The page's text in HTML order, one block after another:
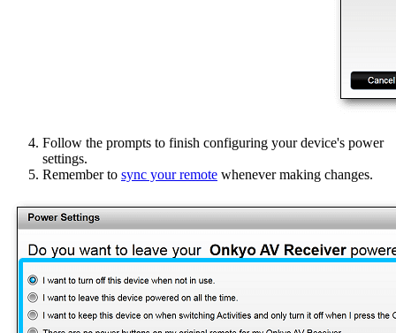
Follow the prompts to finish configuring your device's power
settings.
Remember to sync your remote whenever making changes.